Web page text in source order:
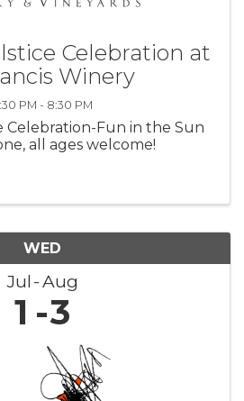
Celebration at
Winery
PM - 8:30 PM
Celebration-Fun in the Sun
all ages welcome!
WED
Jul Aug
1 3